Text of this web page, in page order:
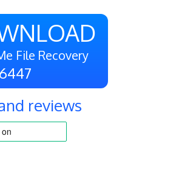
File Recovery
reviews